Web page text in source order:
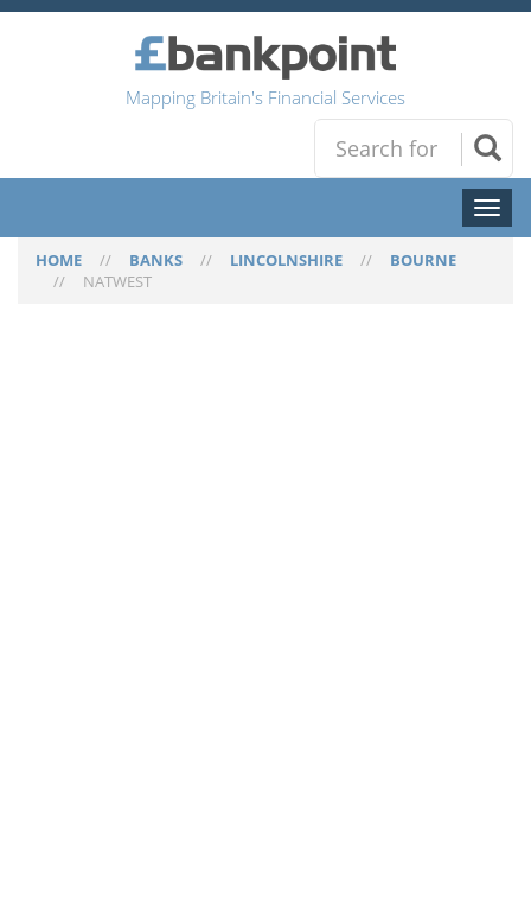
Mapping Britain's Financial Services
Toggle
HOME // BANKS // LINCOLNSHIRE // BOURNE
// NATWEST